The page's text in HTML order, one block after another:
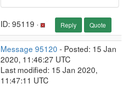
ID: 95119 · Reply Quote
Message 95120 - Posted: 15 Jan
2020, 11:46:27 UTC
Last modified: 15 Jan 2020,
11:47:11 UTC